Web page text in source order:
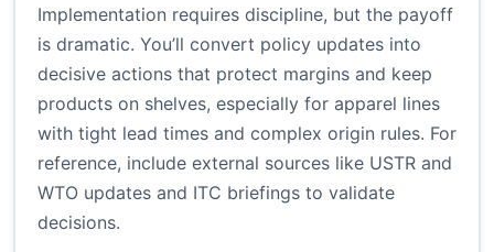
Implementation requires discipline, but the payoff
is dramatic. You’ll convert policy updates into
decisive actions that protect margins and keep
products on shelves, especially for apparel lines
with tight lead times and complex origin rules. For
reference, include external sources like USTR and
WTO updates and ITC briefings to validate
decisions.